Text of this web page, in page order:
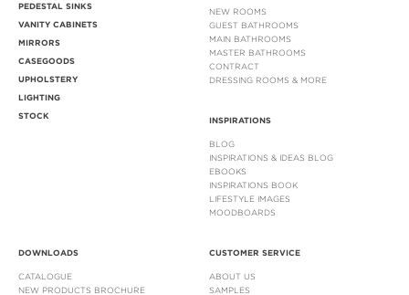
PEDESTAL SINKS
VANITY CABINETS
MIRRORS
CASEGOODS
UPHOLSTERY
LIGHTING
STOCK
NEW ROOMS
GUEST BATHROOMS
MAIN BATHROOMS
MASTER BATHROOMS
CONTRACT
DRESSING ROOMS & MORE
INSPIRATIONS
BLOG
INSPIRATIONS & IDEAS BLOG
EBOOKS
INSPIRATIONS BOOK
LIFESTYLE IMAGES
MOODBOARDS
DOWNLOADS
CATALOGUE
NEW PRODUCTS BROCHURE
CUSTOMER SERVICE
ABOUT US
SAMPLES